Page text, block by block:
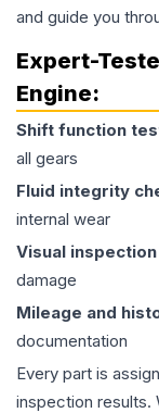
and guide you
Expert-
Engine:
Shift function
all gears
Fluid integrity
internal wear
Visual inspection
damage
Mileage and
documentation
Every part is
inspection results.